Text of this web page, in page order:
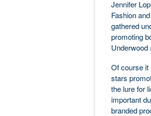
Jennifer
Fashion
gathered
promoting
Underwood
Of course it
stars
the lure for
important
branded